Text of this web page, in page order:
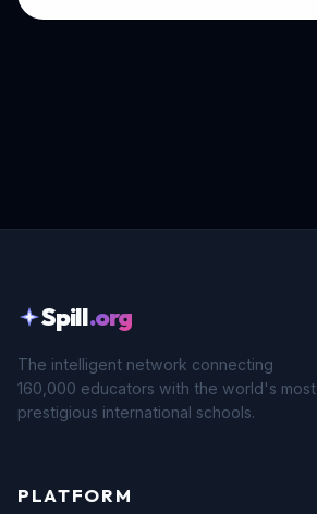
Spill.org
The intelligent network connecting
160,000 educators with the world's most
prestigious international schools.
PLATFORM